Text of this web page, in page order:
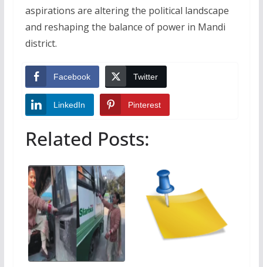
aspirations are altering the political landscape
and reshaping the balance of power in Mandi
district.
Facebook Twitter
LinkedIn Pinterest
Related Posts: